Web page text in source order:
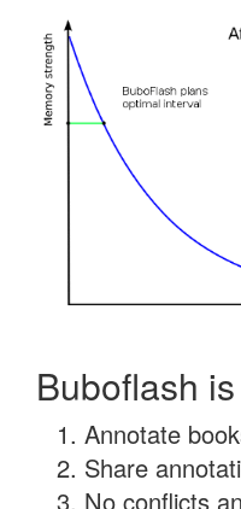
Buboflash
Annotate
Share
No conflicts